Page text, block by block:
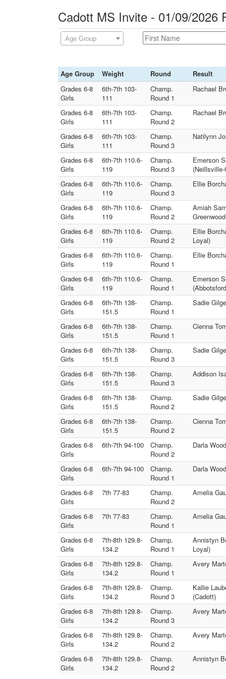
Cadott MS Invite - 01/09/2026
Age Group
Age Group Weight Round
Result
Grades 6-8
Girls
6th-7th 103-
111
Champ.
Round 1
Rachael
Grades 6-8
Girls
6th-7th 103-
111
Champ.
Round 2
Rachael
Grades 6-8
Girls
6th-7th 103-
111
Champ.
Round 3
Natilynn
Grades 6-8
Girls
6th-7th 110.6-
119
Champ.
Round 3
Emerson
Grades 6-8
Girls
6th-7th 110.6-
119
Champ.
Round 3
Ellie
Grades 6-8
Girls
6th-7th 110.6-
119
Champ.
Round 2
Amiah
Grades 6-8
Girls
6th-7th 110.6-
119
Champ.
Round 2
Ellie
Loyal)
Grades 6-8
Girls
6th-7th 110.6-
119
Champ.
Round 1
Ellie
Grades 6-8
Girls
6th-7th 110.6-
119
Champ.
Round 1
Emerson
Grades 6-8
Girls
6th-7th 138-
151.5
Champ.
Round 1
Sadie
Grades 6-8
Girls
6th-7th 138-
151.5
Champ.
Round 1
Cienna
Grades 6-8
Girls
6th-7th 138-
151.5
Champ.
Round 3
Sadie
Grades 6-8
Girls
6th-7th 138-
151.5
Champ.
Round 3
Addison
Grades 6-8
Girls
6th-7th 138-
151.5
Champ.
Round 2
Sadie
Grades 6-8
Girls
6th-7th 138-
151.5
Champ.
Round 2
Cienna
Grades 6-8
Girls
6th-7th 94-100
Champ.
Round 2
Darla
Grades 6-8
Girls
6th-7th 94-100
Champ.
Round 1
Darla
Grades 6-8
Girls
7th 77-83
Champ.
Round 2
Amelia
Grades 6-8
Girls
7th 77-83
Champ.
Round 1
Amelia
Grades 6-8
Girls
7th-8th 129.8-
134.2
Champ.
Round 1
Annistyn
Loyal)
Grades 6-8
Girls
7th-8th 129.8-
134.2
Champ.
Round 1
Avery
Grades 6-8
Girls
7th-8th 129.8-
134.2
Champ.
Round 3
Kallie
(Cadott)
Grades 6-8
Girls
7th-8th 129.8-
134.2
Champ.
Round 3
Avery
Grades 6-8
Girls
7th-8th 129.8-
134.2
Champ.
Round 2
Avery
Grades 6-8
Girls
7th-8th 129.8-
134.2
Champ.
Round 2
Annistyn